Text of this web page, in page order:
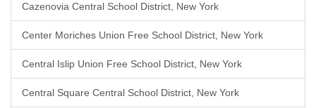
Cazenovia Central School District, New York
Center Moriches Union Free School District, New York
Central Islip Union Free School District, New York
Central Square Central School District, New York